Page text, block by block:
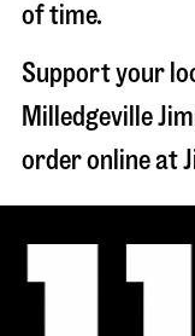
of time.
Support your
Milledgeville
order online at